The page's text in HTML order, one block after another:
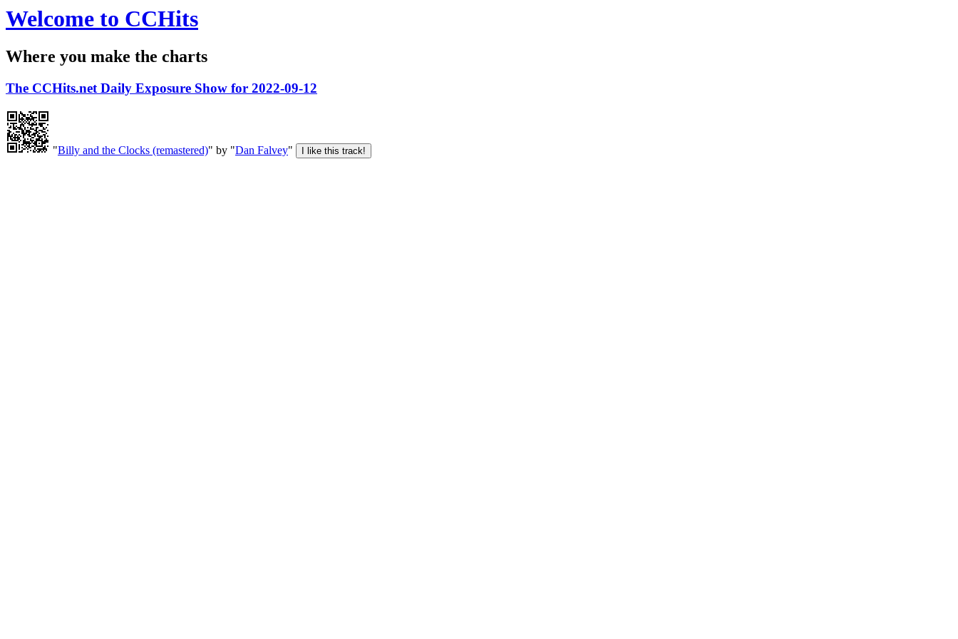
Welcome to CCHits
Where you make the charts
The CCHits.net Daily Exposure Show for 2022-09-12
"Billy and the Clocks (remastered)" by "Dan Falvey"